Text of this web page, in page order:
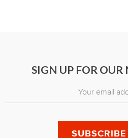
SIGN UP FOR OUR